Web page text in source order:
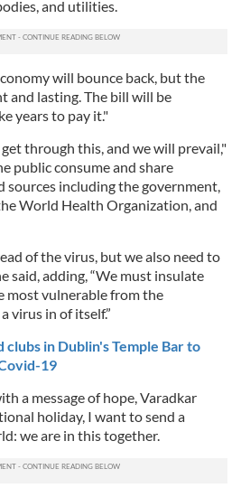
and utilities.
will bounce back, but the
and lasting. The bill will be
years to pay it."
through this, and we will prevail,"
public consume and share
including the government,
World Health Organization, and
of the virus, but we also need to
said, adding, “We must insulate
most vulnerable from the
virus in of itself.”
clubs in Dublin's Temple Bar to
19
a message of hope, Varadkar
holiday, I want to send a
we are in this together.